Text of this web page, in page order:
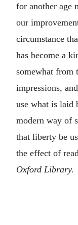
for another age
our
circumstance
has become a
somewhat from
impressions,
use what is laid
modern way of
that liberty be
the effect of
Oxford Library.